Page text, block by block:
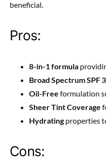
beneficial.
Pros:
8-in-1 formula
Broad Spectrum SPF
Oil-Free formulation
Sheer Tint Coverage
Hydrating properties
Cons: